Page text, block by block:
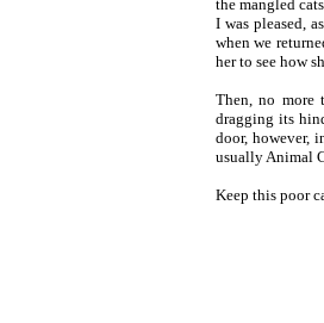
the mangled
I was pleased,
when we
her to see how
Then, no more
dragging its
door, however,
usually Animal
Keep this poor